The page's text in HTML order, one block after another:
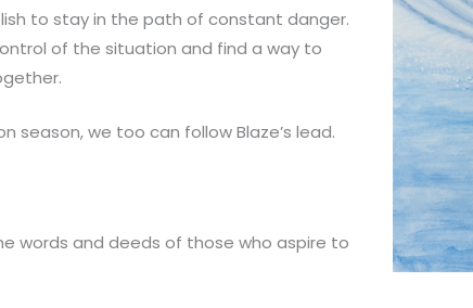
to stay in the path of constant danger.
of the situation and find a way to
season, we too can follow Blaze’s lead.
words and deeds of those who aspire to